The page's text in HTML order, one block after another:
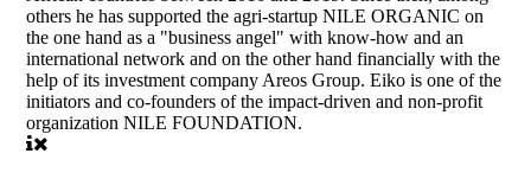
others he has supported the agri-startup NILE ORGANIC on
the one hand as a "business angel" with know-how and an
international network and on the other hand financially with the
help of its investment company Areos Group. Eiko is one of the
initiators and co-founders of the impact-driven and non-profit
organization NILE FOUNDATION.